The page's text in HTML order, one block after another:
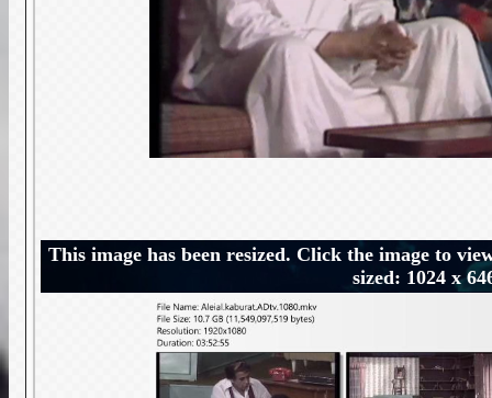
This image has been resized. Click the image to
sized: 1024 x